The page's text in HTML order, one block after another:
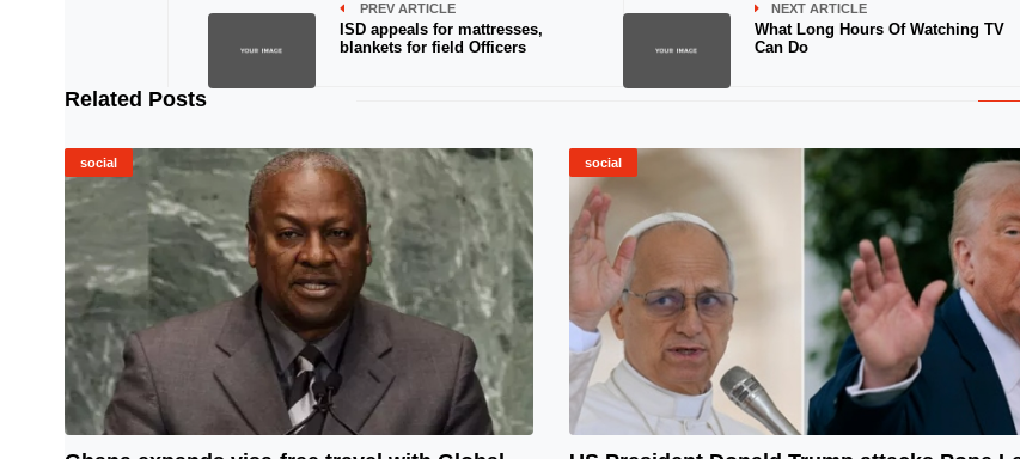
PREV ARTICLE
ISD appeals for mattresses,
blankets for field Officers
NEXT ARTICLE
What Long Hours Of Watching TV
Can Do
Related Posts
social social